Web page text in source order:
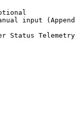
input
Status Telemetry